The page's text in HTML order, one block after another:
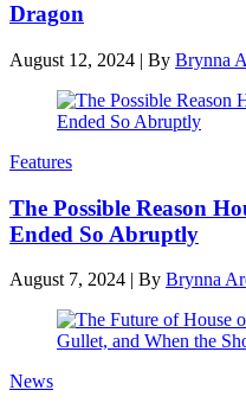
Dragon
August 12, 2024 | By Brynna
Features
The Possible Reason
Ended So Abruptly
August 7, 2024 | By Brynna
News